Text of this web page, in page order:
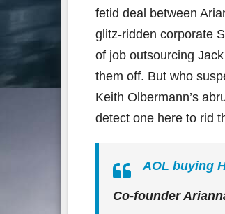
fetid deal between
glitz-ridden corporate
of job outsourcing
them off. But who
Keith Olbermann’s
detect one here to rid
AOL buying
Co-founder